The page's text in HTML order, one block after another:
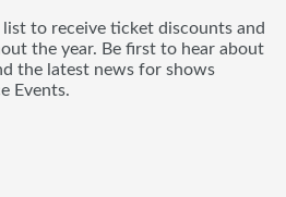
to receive ticket discounts and
the year. Be first to hear about
the latest news for shows
Events.